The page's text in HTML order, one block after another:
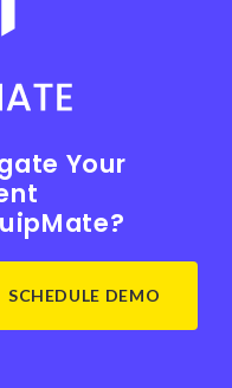
Your
SCHEDULE DEMO